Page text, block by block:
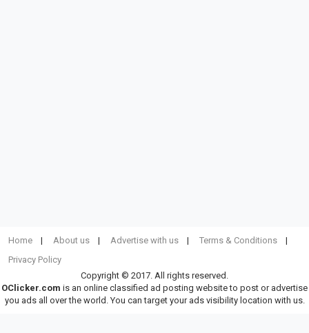
Home About us Advertise with us
Terms & Conditions
Privacy Policy
Copyright © 2017. All rights reserved.
OClicker.com is an online classified ad posting website to post or advertise
you ads all over the world. You can target your ads visibility location with us.